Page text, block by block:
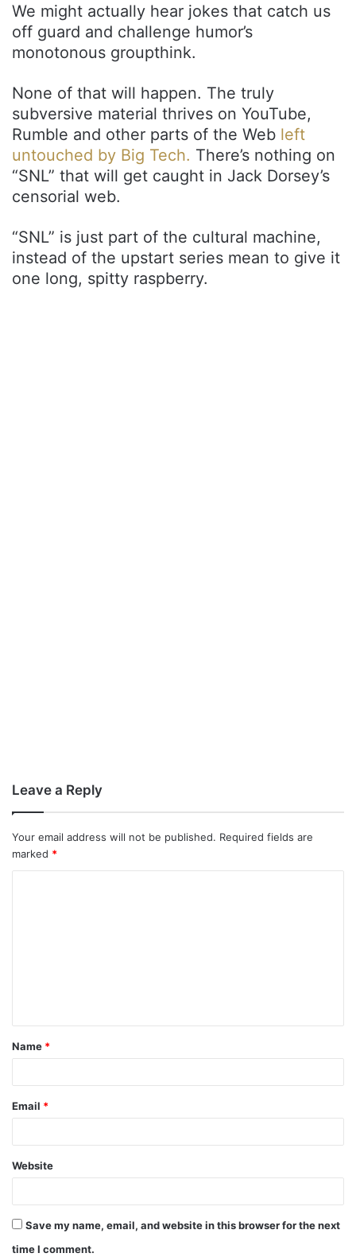
We might actually hear jokes that catch us
off guard and challenge humor’s
monotonous groupthink.
None of that will happen. The truly
subversive material thrives on YouTube,
Rumble and other parts of the Web left
untouched by Big Tech. There’s nothing on
“SNL” that will get caught in Jack Dorsey’s
censorial web.
“SNL” is just part of the cultural machine,
instead of the upstart series mean to give it
one long, spitty raspberry.
Leave a Reply
Your email address will not be published. Required fields are
marked *
t
*
Name *
Email *
Website
Save my name, email, and website in this browser for the next
time I comment.